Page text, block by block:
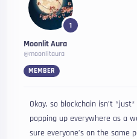
1
Moonlit Aura
@moonlitaura
MEMBER
Okay, so blockchain isn’t
popping up everywhere as a
sure everyone’s on the same